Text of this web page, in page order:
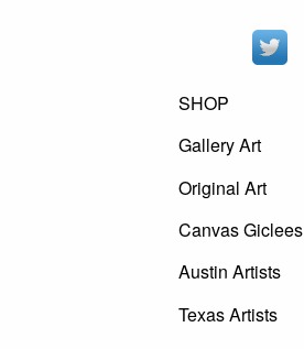
SHOP
Gallery Art
Original Art
Canvas Giclees
Austin Artists
Texas Artists